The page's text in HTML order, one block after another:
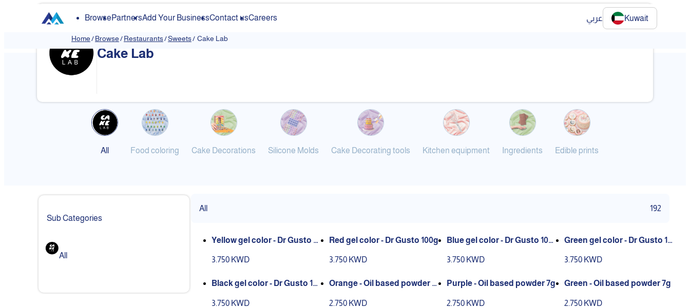
BrowsePartnersAdd Your BusinessContact usCareers عربي Kuwait
Home/Browse/Restaurants/Sweets/ Cake Lab
Cake Lab
All Food coloring Cake Decorations Silicone Molds Cake Decorating tools Kitchen equipment Ingredients Edible prints
Sub Categories
All
All 192
Yellow gel color - Dr Gusto 10
3.750 KWD
Red gel color - Dr Gusto 100g
3.750 KWD
Blue gel color - Dr Gusto 100
3.750 KWD
Green gel color - Dr Gusto 10
3.750 KWD
Black gel color - Dr Gusto 10
3.750 KWD
Orange - Oil based powder 7
2.750 KWD
Purple - Oil based powder 7g
2.750 KWD
Green - Oil based powder 7g
2.750 KWD